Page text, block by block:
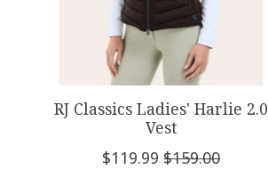
RJ Classics Ladies' Harlie 2.0
Vest
$119.99 $159.00